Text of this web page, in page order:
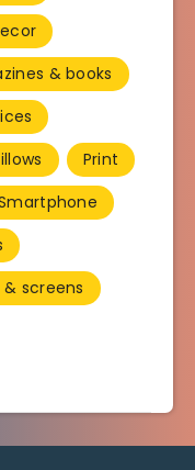
& books
Print
& screens